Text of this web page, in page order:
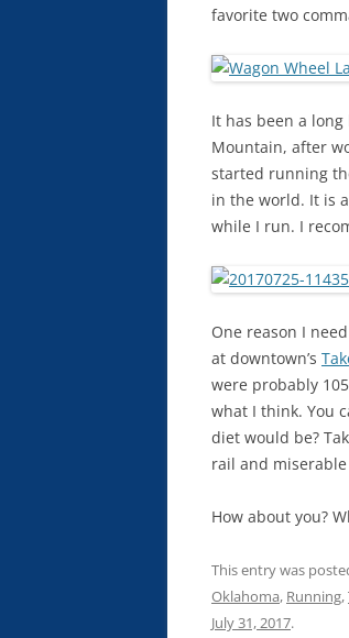
favorite two
It has been a
Mountain, after
started running
in the world. It is
while I run. I
One reason I
at downtown’s
were probably
what I think. You
diet would be?
rail and
How about you?
This entry was
Oklahoma, Running,
July 31, 2017.